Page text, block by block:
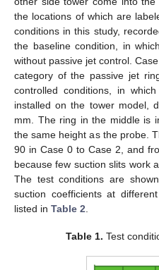
the locations of which are
conditions in this study,
the baseline condition, in
without passive jet control.
category of the passive jet
controlled conditions, in
installed on the tower model,
mm. The ring in the middle is
the same height as the probe.
90 in Case 0 to Case 2, and
because few suction slits work
The test conditions are
suction coefficients at
listed in Table 2.
Table 1. Test